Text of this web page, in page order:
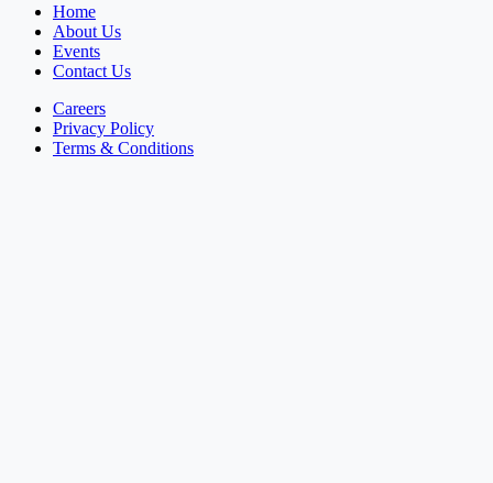
Home
About Us
Events
Contact Us
Careers
Privacy Policy
Terms & Conditions